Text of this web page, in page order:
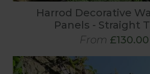
Harrod Decorative
Panels - Straight
From £130.00